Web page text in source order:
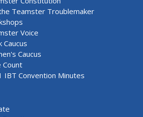
Teamster Troublemaker
Voice
Caucus
Caucus
Count
IBT Convention Minutes